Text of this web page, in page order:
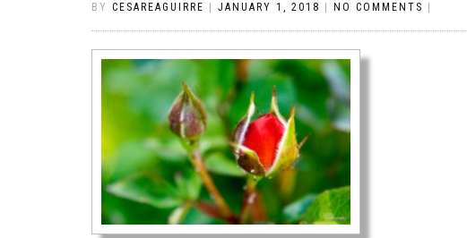
BY CESAREAGUIRRE JANUARY 1, 2018 NO COMMENTS